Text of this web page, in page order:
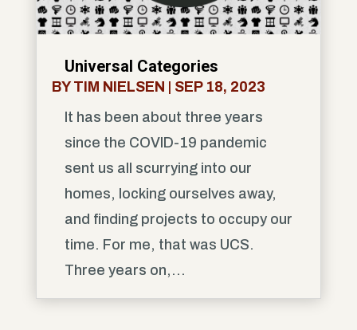
Universal Categories
BY TIM NIELSEN | SEP 18, 2023
It has been about three years
since the COVID-19 pandemic
sent us all scurrying into our
homes, locking ourselves away,
and finding projects to occupy our
time. For me, that was UCS.
Three years on,...